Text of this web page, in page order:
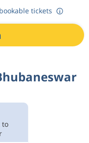
tickets
to